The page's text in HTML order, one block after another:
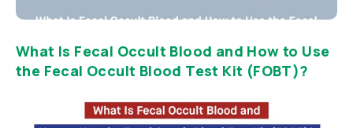
What Is Fecal Occult Blood and How to Use
the Fecal Occult Blood Test Kit (FOBT)?